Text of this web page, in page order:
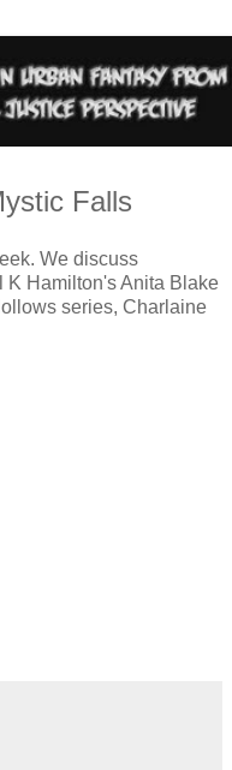
Falls
We discuss
K Hamilton's Anita Blake
series, Charlaine